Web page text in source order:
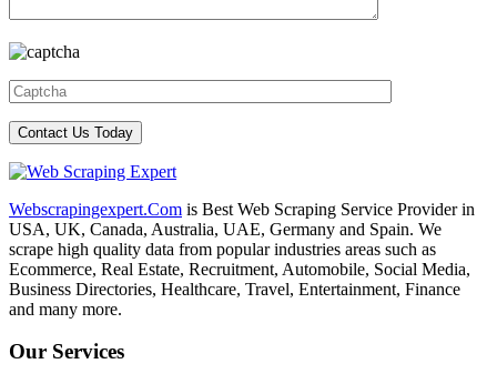
Webscrapingexpert.Com is Best Web Scraping Service Provider in
USA, UK, Canada, Australia, UAE, Germany and Spain. We
scrape high quality data from popular industries areas such as
Ecommerce, Real Estate, Recruitment, Automobile, Social Media,
Business Directories, Healthcare, Travel, Entertainment, Finance
and many more.
Our Services